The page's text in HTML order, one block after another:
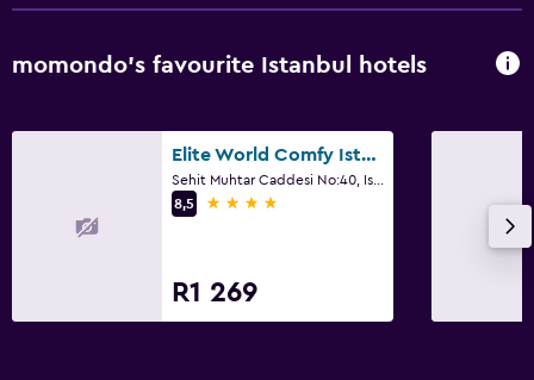
momondo’s favourite Istanbul hotels
Elite World Comfy Istanbul Taksim
8,5
4 stars
R1 269